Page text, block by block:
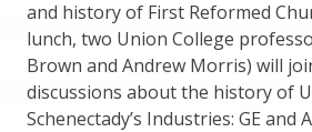
and history of First Reformed
lunch, two Union College
Brown and Andrew Morris) will
discussions about the history of
Schenectady’s Industries: GE and